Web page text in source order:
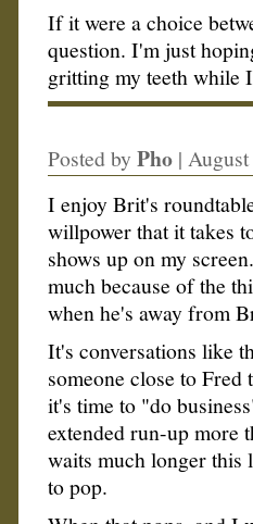
If it were a choice
question. I'm just
gritting my teeth while
Posted by Pho |
I enjoy Brit's
willpower that it takes
shows up on my
much because of the
when he's away from
It's conversations like
someone close to
it's time to "do
extended run-up more
waits much longer this
to pop.